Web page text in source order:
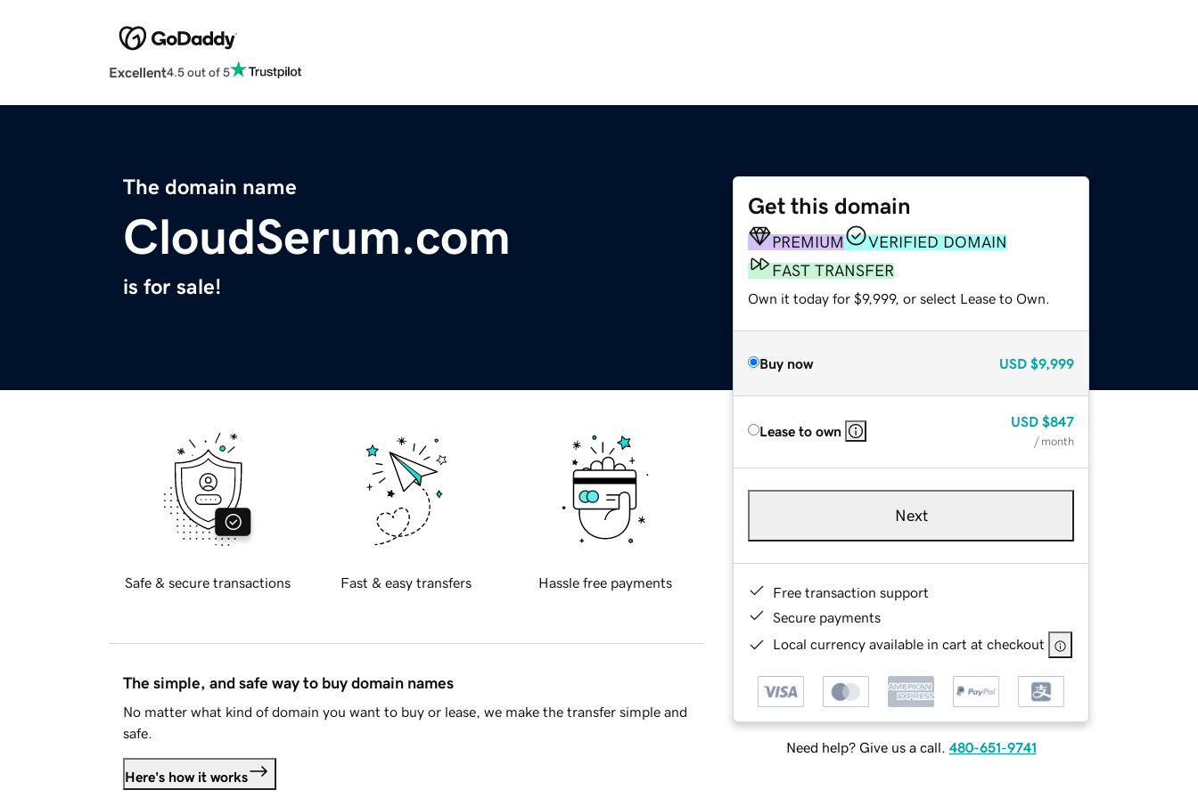
Excellent4.5 out of 5
The domain name
CloudSerum.com
is for sale!
Get this domain
PREMIUM
VERIFIED DOMAIN
FAST TRANSFER
Own it today for $9,999, or select Lease to Own.
Buy now USD $9,999
Lease to own
USD $847
/ month
Next
Free transaction support
Secure payments
Local currency available in cart at checkout
Need help? Give us a call. 480-651-9741
Safe & secure transactions Fast & easy transfers Hassle free payments
The simple, and safe way to buy domain names
No matter what kind of domain you want to buy or lease, we make the transfer simple and
safe.
Here's how it works